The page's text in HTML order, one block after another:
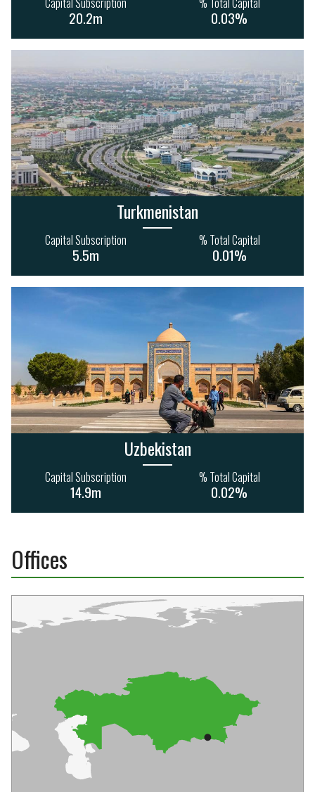
47
3.7bn
87 116
2.2bn
20.2m 0.03%
Turkmenistan
Capital Subscription
5.5m
% Total Capital
0.01%
Uzbekistan
Capital Subscription
14.9m
% Total Capital
0.02%
Offices